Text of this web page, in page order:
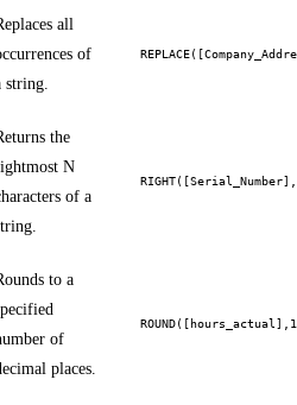
all
of
string.
the
N
of a
to a
of
places.